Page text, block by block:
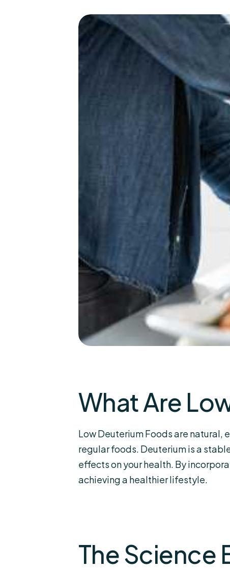
What Are
Low Deuterium Foods are
regular foods. Deuterium is a
effects on your health. By
achieving a healthier lifestyle.
The Science